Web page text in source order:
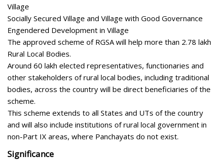
Village
Socially Secured Village and Village with Good Governance
Engendered Development in Village
The approved scheme of RGSA will help more than 2.78 lakh
Rural Local Bodies.
Around 60 lakh elected representatives, functionaries and
other stakeholders of rural local bodies, including traditional
bodies, across the country will be direct beneficiaries of the
scheme.
This scheme extends to all States and UTs of the country
and will also include institutions of rural local government in
non-Part IX areas, where Panchayats do not exist.
Significance